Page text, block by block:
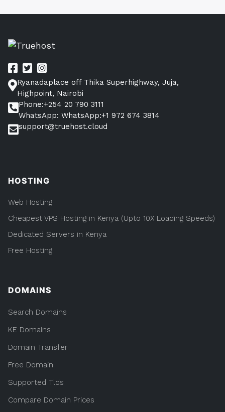
Ryanadaplace off Thika Superhighway, Juja,
Highpoint, Nairobi
Phone:+254 20 790 3111
WhatsApp: WhatsApp:+1 972 674 3814
support@truehost.cloud
HOSTING
Web Hosting
Cheapest VPS Hosting in Kenya (Upto 10X Loading Speeds)
Dedicated Servers in Kenya
Free Hosting
DOMAINS
Search Domains
KE Domains
Domain Transfer
Free Domain
Supported Tlds
Compare Domain Prices